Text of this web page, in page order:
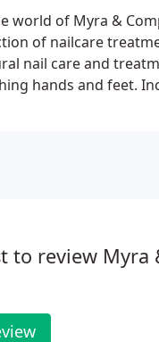
world of Myra &
of nailcare
nail care and
hands and feet.
to review Myra